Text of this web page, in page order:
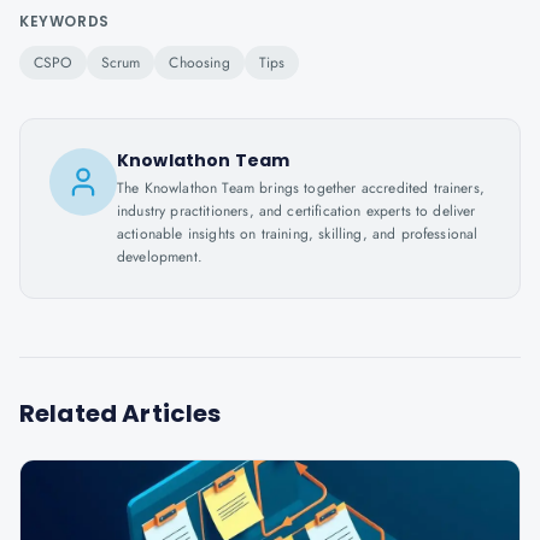
KEYWORDS
CSPO Scrum Choosing Tips
Knowlathon Team
The Knowlathon Team brings together accredited trainers,
industry practitioners, and certification experts to deliver
actionable insights on training, skilling, and professional
development.
Related Articles